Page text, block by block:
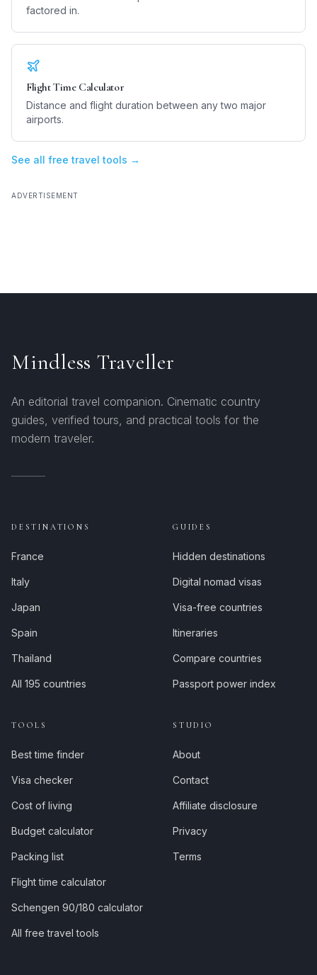
factored in.
Flight Time Calculator
Distance and flight duration between any two major
airports.
See all free travel tools →
ADVERTISEMENT
Mindless Traveller
An editorial travel companion. Cinematic country
guides, verified tours, and practical tools for the
modern traveler.
DESTINATIONS
France
Italy
Japan
Spain
Thailand
All 195 countries
GUIDES
Hidden destinations
Digital nomad visas
Visa-free countries
Itineraries
Compare countries
Passport power index
TOOLS
Best time finder
Visa checker
Cost of living
Budget calculator
Packing list
Flight time calculator
Schengen 90/180 calculator
All free travel tools
STUDIO
About
Contact
Affiliate disclosure
Privacy
Terms